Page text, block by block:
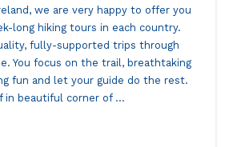
we are very happy to offer you
long hiking tours in each country.
fully-supported trips through
You focus on the trail, breathtaking
fun and let your guide do the rest.
in beautiful corner of …